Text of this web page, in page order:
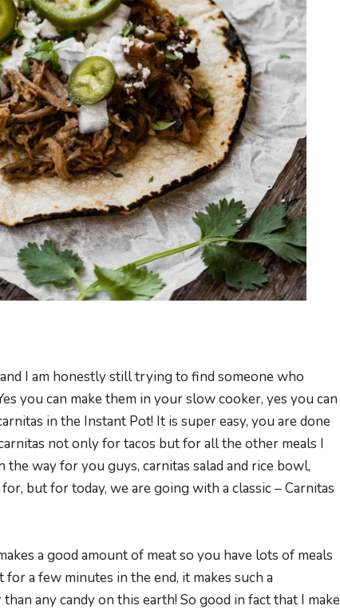
I am honestly still trying to find someone who
you can make them in your slow cooker, yes you can
in the Instant Pot! It is super easy, you are done
not only for tacos but for all the other meals I
the way for you guys, carnitas salad and rice bowl,
but for today, we are going with a classic – Carnitas
a good amount of meat so you have lots of meals
a few minutes in the end, it makes such a
any candy on this earth! So good in fact that I make